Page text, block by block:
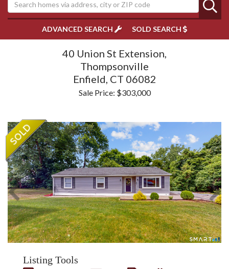
ADVANCED SEARCH SOLD SEARCH
40 Union St Extension,
Thompsonville
Enfield, CT 06082
Sale Price: $303,000
Listing Tools